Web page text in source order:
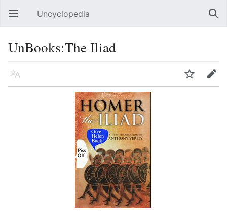
Open main menu Uncyclopedia
UnBooks:The Iliad
Language Watch Edit